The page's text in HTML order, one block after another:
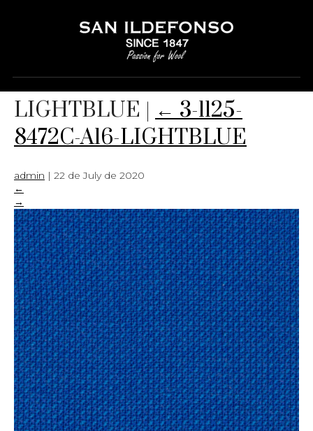
3-1125-8472C-A16-
LIGHTBLUE | ← 3-1125-
8472C-A16-LIGHTBLUE
admin | 22 de July de 2020
←
→